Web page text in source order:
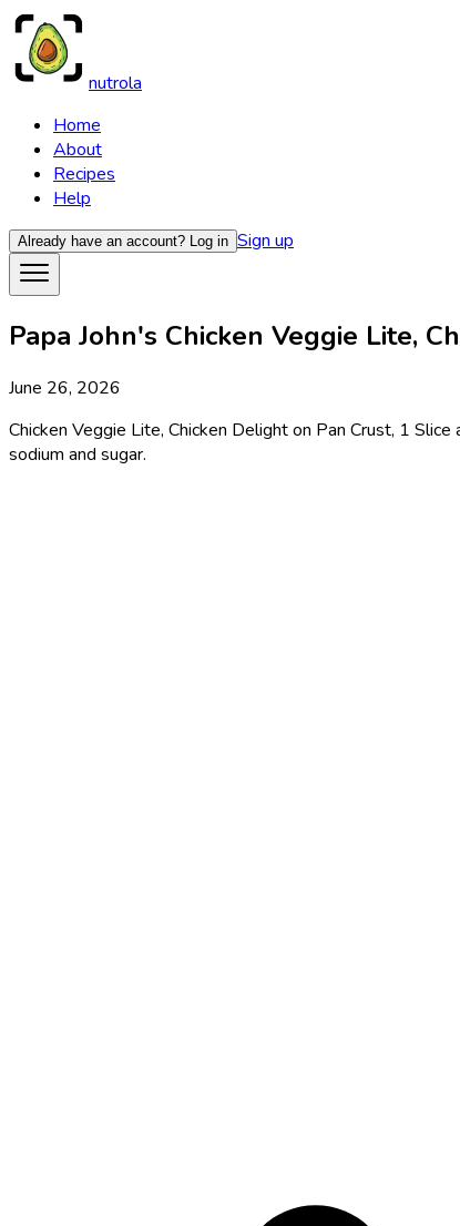
nutrola
Home
About
Recipes
Help
Already have an account? Log in Sign up
Papa John's Chicken Veggie Lite,
June 26, 2026
Chicken Veggie Lite, Chicken Delight on Pan Crust, 1
sodium and sugar.